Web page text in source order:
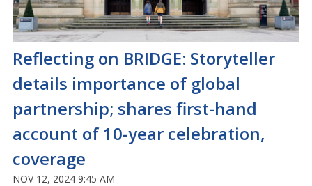
Reflecting on BRIDGE: Storyteller
details importance of global
partnership; shares first-hand
account of 10-year celebration,
coverage
NOV 12, 2024 9:45 AM